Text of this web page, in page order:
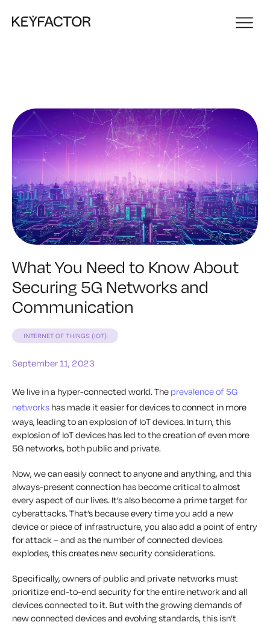
What You Need to Know About
Securing 5G Networks and
Communication
INTERNET OF THINGS (IOT)
September 11, 2023
We live in a hyper-connected world. The prevalence of 5G
networks has made it easier for devices to connect in more
ways, leading to an explosion of IoT devices. In turn, this
explosion of IoT devices has led to the creation of even more
5G networks, both public and private.
Now, we can easily connect to anyone and anything, and this
always-present connection has become critical to almost
every aspect of our lives. It’s also become a prime target for
cyberattacks. That’s because every time you add a new
device or piece of infrastructure, you also add a point of entry
for attack – and as the number of connected devices
explodes, this creates new security considerations.
Specifically, owners of public and private networks must
prioritize end-to-end security for the entire network and all
devices connected to it. But with the growing demands of
new connected devices and evolving standards, this isn’t